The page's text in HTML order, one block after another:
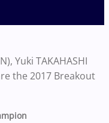
Yuki TAKAHASHI
the 2017 Breakout